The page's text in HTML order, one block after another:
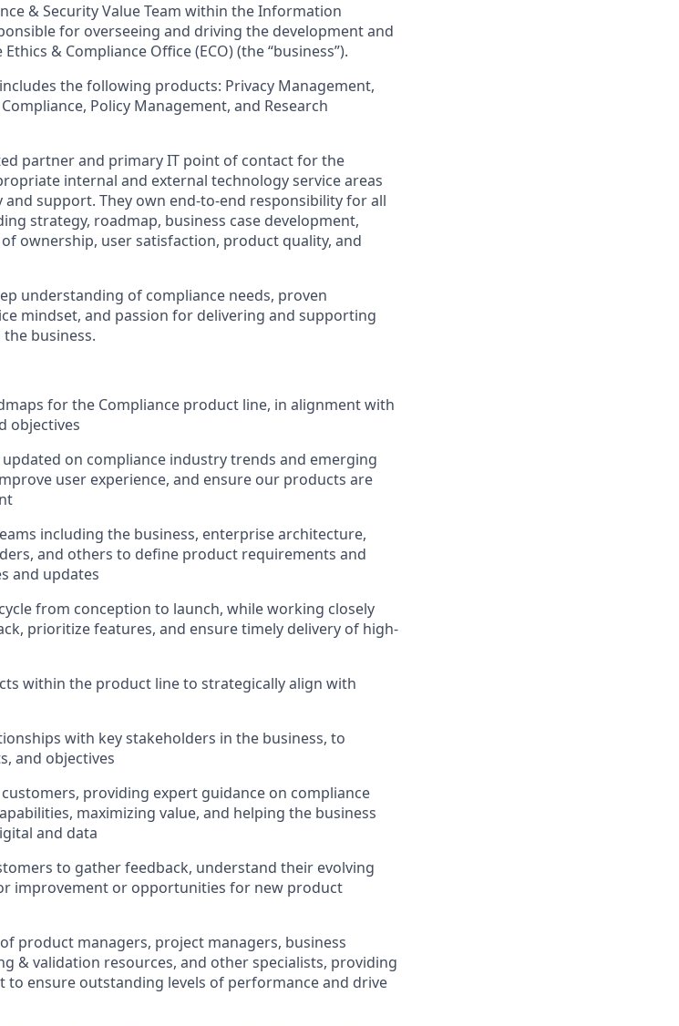
& Security Value Team within the Information
for overseeing and driving the development and
& Compliance Office (ECO) (the “business”).
the following products: Privacy Management,
Policy Management, and Research
partner and primary IT point of contact for the
internal and external technology service areas
support. They own end-to-end responsibility for all
strategy, roadmap, business case development,
ownership, user satisfaction, product quality, and
understanding of compliance needs, proven
mindset, and passion for delivering and supporting
business.
for the Compliance product line, in alignment with
objectives
on compliance industry trends and emerging
user experience, and ensure our products are
including the business, enterprise architecture,
and others to define product requirements and
and updates
from conception to launch, while working closely
prioritize features, and ensure timely delivery of high-
within the product line to strategically align with
with key stakeholders in the business, to
and objectives
providing expert guidance on compliance
maximizing value, and helping the business
and data
to gather feedback, understand their evolving
improvement or opportunities for new product
product managers, project managers, business
& validation resources, and other specialists, providing
to ensure outstanding levels of performance and drive